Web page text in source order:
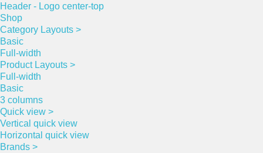
Header - Logo center-top
Shop
Category Layouts >
Basic
Full-width
Product Layouts >
Full-width
Basic
3 columns
Quick view >
Vertical quick view
Horizontal quick view
Brands >